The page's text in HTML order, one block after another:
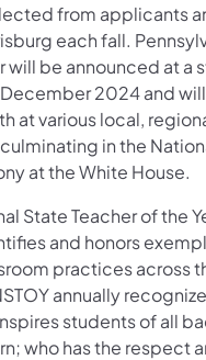
from applicants
each fall.
will be announced at a
2024 and
at various local,
in the
at the White House.
State Teacher of the
and honors
practices across
annually
students of all
who has the respect